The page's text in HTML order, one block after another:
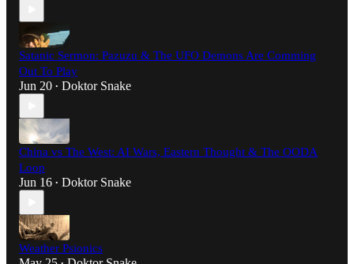
Satanic Sermon: Pazuzu & The UFO Demons Are Comming
Out To Play
Jun 20 • Doktor Snake
China vs The West: AI Wars, Eastern Thought & The OODA
Loop
Jun 16 • Doktor Snake
Weather Psionics